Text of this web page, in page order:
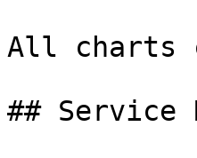
All charts
## Service